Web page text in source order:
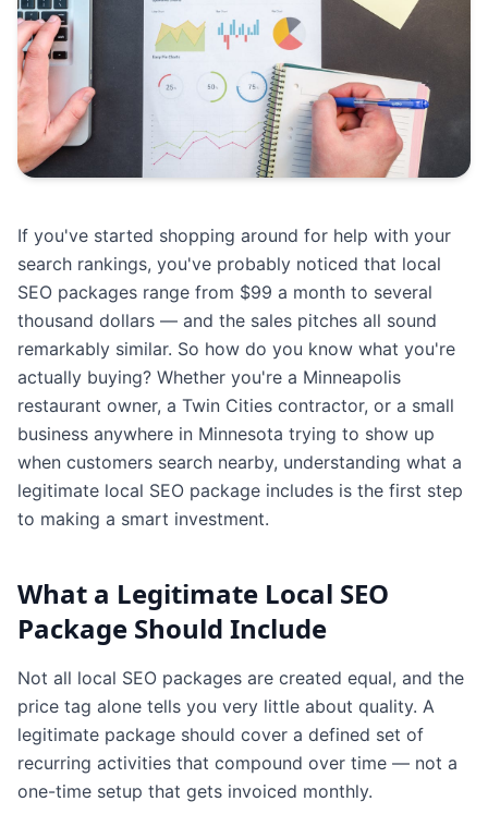
If you've started shopping around for help with your
search rankings, you've probably noticed that local
SEO packages range from $99 a month to several
thousand dollars — and the sales pitches all sound
remarkably similar. So how do you know what you're
actually buying? Whether you're a Minneapolis
restaurant owner, a Twin Cities contractor, or a small
business anywhere in Minnesota trying to show up
when customers search nearby, understanding what a
legitimate local SEO package includes is the first step
to making a smart investment.
What a Legitimate Local SEO
Package Should Include
Not all local SEO packages are created equal, and the
price tag alone tells you very little about quality. A
legitimate package should cover a defined set of
recurring activities that compound over time — not a
one-time setup that gets invoiced monthly.